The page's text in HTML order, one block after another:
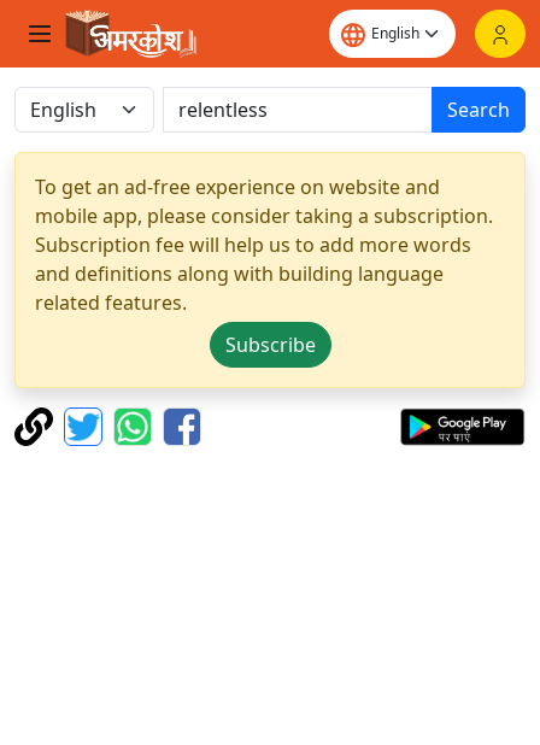
Search
To get an ad-free experience on website and
mobile app, please consider taking a subscription.
Subscription fee will help us to add more words
and definitions along with building language
related features.
Subscribe